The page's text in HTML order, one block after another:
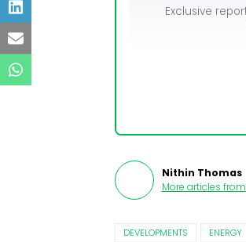
Exclusive
Nithin Thomas
More articles from
DEVELOPMENTS ENERGY